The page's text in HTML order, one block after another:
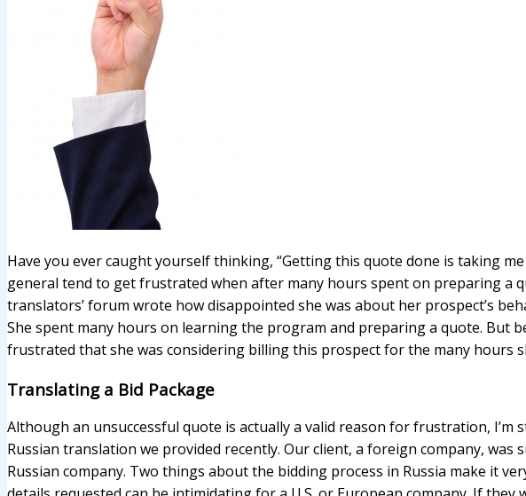
Have you ever caught yourself thinking, “Getting this quote done is taking
general tend to get frustrated when after many hours spent on preparing a
translators’ forum wrote how disappointed she was about her prospect’s
She spent many hours on learning the program and preparing a quote. But
frustrated that she was considering billing this prospect for the many hours
Translating a Bid Package
Although an unsuccessful quote is actually a valid reason for frustration,
Russian translation we provided recently. Our client, a foreign company,
Russian company. Two things about the bidding process in Russia make it